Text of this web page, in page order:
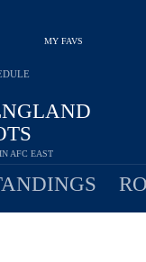
MY FAVS
AFC EAST